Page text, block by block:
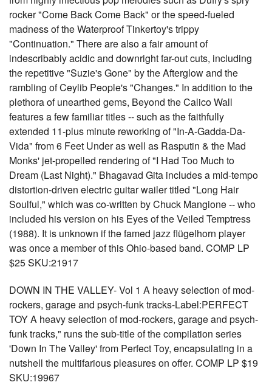
rocker "Come Back Come Back" or the speed-fueled
madness of the Waterproof Tinkertoy's trippy
"Continuation." There are also a fair amount of
indescribably acidic and downright far-out cuts, including
the repetitive "Suzie's Gone" by the Afterglow and the
rambling of Ceylib People's "Changes." In addition to the
plethora of unearthed gems, Beyond the Calico Wall
features a few familiar titles -- such as the faithfully
extended 11-plus minute reworking of "In-A-Gadda-Da-
Vida" from 6 Feet Under as well as Rasputin & the Mad
Monks' jet-propelled rendering of "I Had Too Much to
Dream (Last Night)." Bhagavad Gita includes a mid-tempo
distortion-driven electric guitar wailer titled "Long Hair
Soulful," which was co-written by Chuck Mangione -- who
included his version on his Eyes of the Veiled Temptress
(1988). It is unknown if the famed jazz flügelhorn player
was once a member of this Ohio-based band. COMP LP
$25 SKU:21917
DOWN IN THE VALLEY- Vol 1 A heavy selection of mod-
rockers, garage and psych-funk tracks-Label:PERFECT
TOY A heavy selection of mod-rockers, garage and psych-
funk tracks," runs the sub-title of the compilation series
'Down In The Valley' from Perfect Toy, encapsulating in a
nutshell the multifarious pleasures on offer. COMP LP $19
SKU:19967